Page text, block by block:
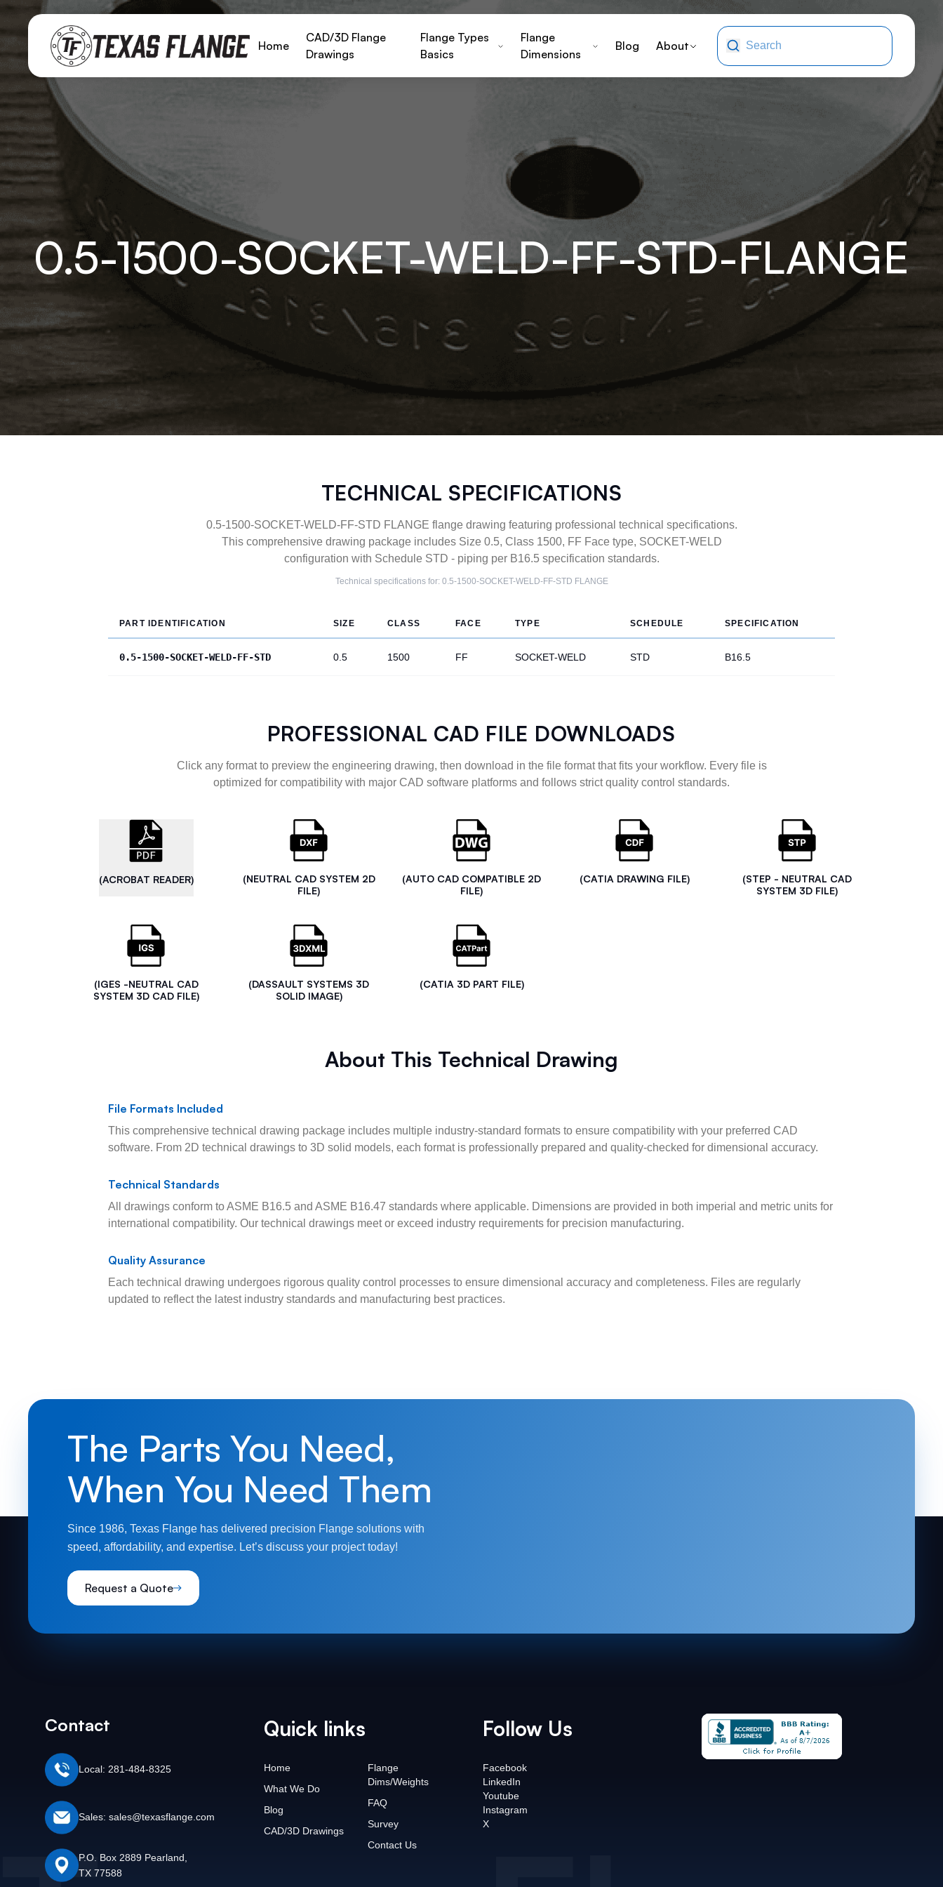
Home
CAD/3D Flange
Drawings
Flange Types
Basics
Flange
Dimensions
Blog About
0.5-1500-SOCKET-WELD-FF-STD-FLANGE
TECHNICAL SPECIFICATIONS
0.5-1500-SOCKET-WELD-FF-STD FLANGE flange drawing featuring professional technical specifications.
This comprehensive drawing package includes Size 0.5, Class 1500, FF Face type, SOCKET-WELD
configuration with Schedule STD - piping per B16.5 specification standards.
Technical specifications for: 0.5-1500-SOCKET-WELD-FF-STD FLANGE
PART IDENTIFICATION SIZE CLASS FACE TYPE SCHEDULE SPECIFICATION
0.5-1500-SOCKET-WELD-FF-STD 0.5 1500 FF SOCKET-WELD STD B16.5
PROFESSIONAL CAD FILE DOWNLOADS
Click any format to preview the engineering drawing, then download in the file format that fits your workflow. Every file is
optimized for compatibility with major CAD software platforms and follows strict quality control standards.
(ACROBAT READER)
(NEUTRAL CAD SYSTEM 2D
FILE)
(AUTO CAD COMPATIBLE 2D
FILE)
(CATIA DRAWING FILE)
(STEP - NEUTRAL CAD
SYSTEM 3D FILE)
(IGES -NEUTRAL CAD
SYSTEM 3D CAD FILE)
(DASSAULT SYSTEMS 3D
SOLID IMAGE)
(CATIA 3D PART FILE)
About This Technical Drawing
File Formats Included
This comprehensive technical drawing package includes multiple industry-standard formats to ensure compatibility with your preferred CAD
software. From 2D technical drawings to 3D solid models, each format is professionally prepared and quality-checked for dimensional accuracy.
Technical Standards
All drawings conform to ASME B16.5 and ASME B16.47 standards where applicable. Dimensions are provided in both imperial and metric units for
international compatibility. Our technical drawings meet or exceed industry requirements for precision manufacturing.
Quality Assurance
Each technical drawing undergoes rigorous quality control processes to ensure dimensional accuracy and completeness. Files are regularly
updated to reflect the latest industry standards and manufacturing best practices.
The Parts You Need,
When You Need Them
Since 1986, Texas Flange has delivered precision Flange solutions with
speed, affordability, and expertise. Let’s discuss your project today!
Request a Quote
Contact
Local: 281-484-8325
Sales: sales@texasflange.com
P.O. Box 2889 Pearland,
TX 77588
Quick links
Home
What We Do
Blog
CAD/3D Drawings
Flange
Dims/Weights
FAQ
Survey
Contact Us
Follow Us
Facebook
LinkedIn
Youtube
Instagram
X